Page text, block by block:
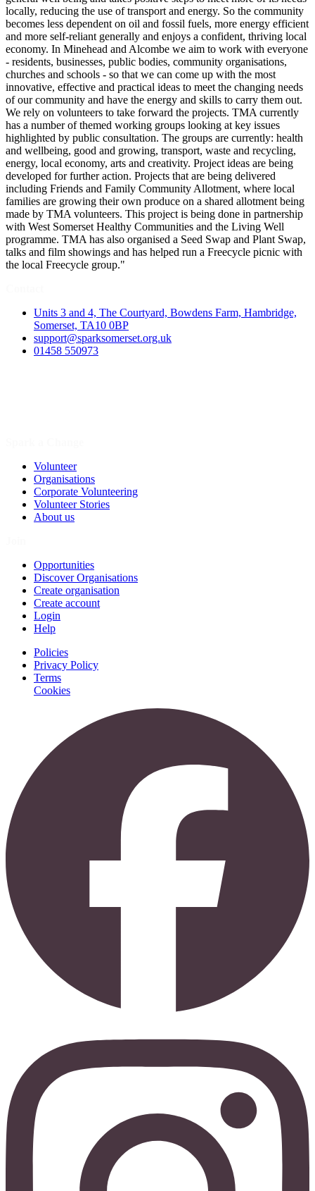
locally, reducing the use of transport and energy. So the community
becomes less dependent on oil and fossil fuels, more energy efficient
and more self-reliant generally and enjoys a confident, thriving local
economy. In Minehead and Alcombe we aim to work with everyone
- residents, businesses, public bodies, community organisations,
churches and schools - so that we can come up with the most
innovative, effective and practical ideas to meet the changing needs
of our community and have the energy and skills to carry them out.
We rely on volunteers to take forward the projects. TMA currently
has a number of themed working groups looking at key issues
highlighted by public consultation. The groups are currently: health
and wellbeing, good and growing, transport, waste and recycling,
energy, local economy, arts and creativity. Project ideas are being
developed for further action. Projects that are being delivered
including Friends and Family Community Allotment, where local
families are growing their own produce on a shared allotment being
made by TMA volunteers. This project is being done in partnership
with West Somerset Healthy Communities and the Living Well
programme. TMA has also organised a Seed Swap and Plant Swap,
talks and film showings and has helped run a Freecycle picnic with
the local Freecycle group."
Units 3 and 4, The Courtyard, Bowdens Farm, Hambridge,
Somerset, TA10 0BP
support@sparksomerset.org.uk
01458 550973
Volunteer
Organisations
Corporate Volunteering
Volunteer Stories
About us
Opportunities
Discover Organisations
Create organisation
Create account
Login
Help
Policies
Privacy Policy
Terms
Cookies